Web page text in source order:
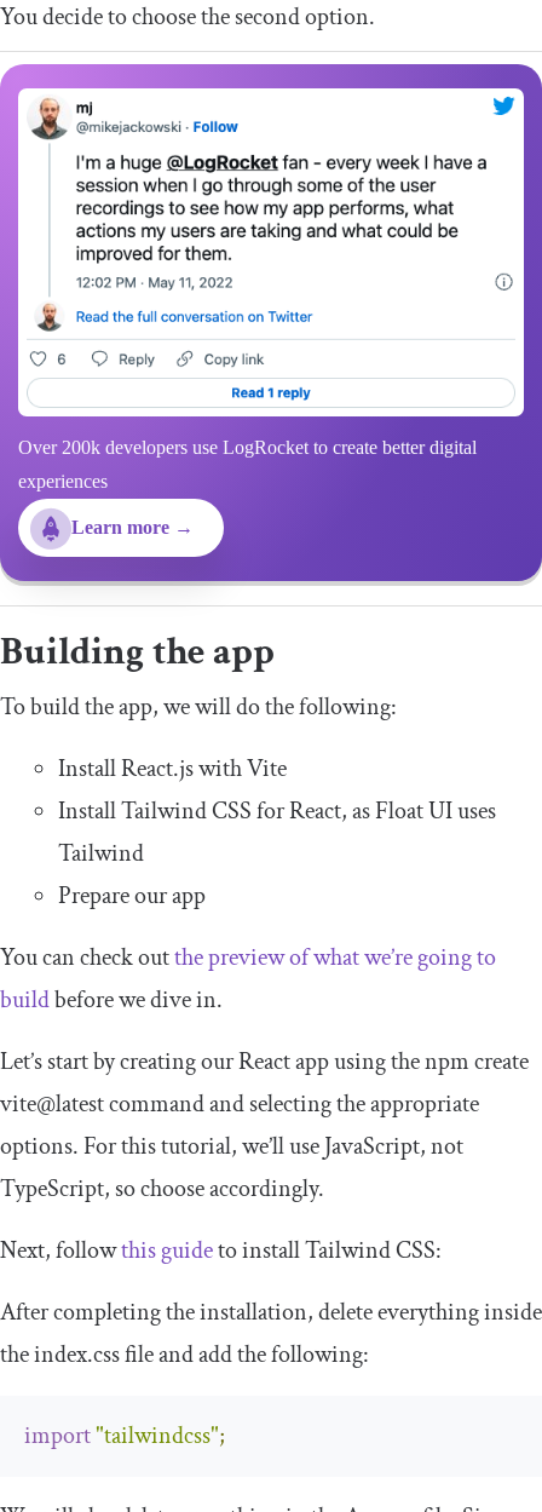
You decide to choose the second option.
Over 200k developers use LogRocket to create better digital
experiences
Learn more →
Building the app
To build the app, we will do the following:
Install React.js with Vite
Install Tailwind CSS for React, as Float UI uses
Tailwind
Prepare our app
You can check outthe preview of what we’re going to
buildbefore we dive in.
Let’s start by creating our React app using thenpm create
vite@latestcommand and selecting the appropriate
options. For this tutorial, we’ll use JavaScript, not
TypeScript, so choose accordingly.
Next, followthis guideto install Tailwind CSS:
After completing the installation, delete everything inside
theindex.cssfile and add the following:
import"tailwindcss";